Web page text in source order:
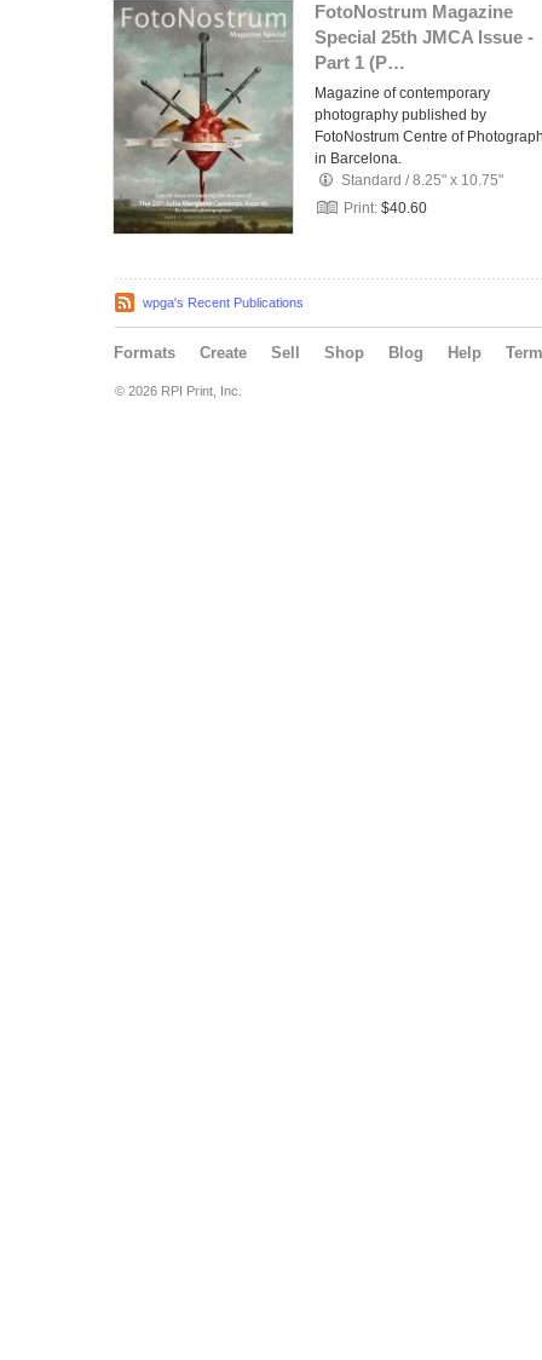
FotoNostrum Magazine
Special 25th JMCA Issue -
Part 1 (P…
Magazine of contemporary
photography published by
FotoNostrum Centre of
in Barcelona.
Standard /8.25" x 10.75"
Print: $40.60
wpga's Recent Publications
Formats Create Sell Shop Blog Help
© 2026 RPI Print, Inc.